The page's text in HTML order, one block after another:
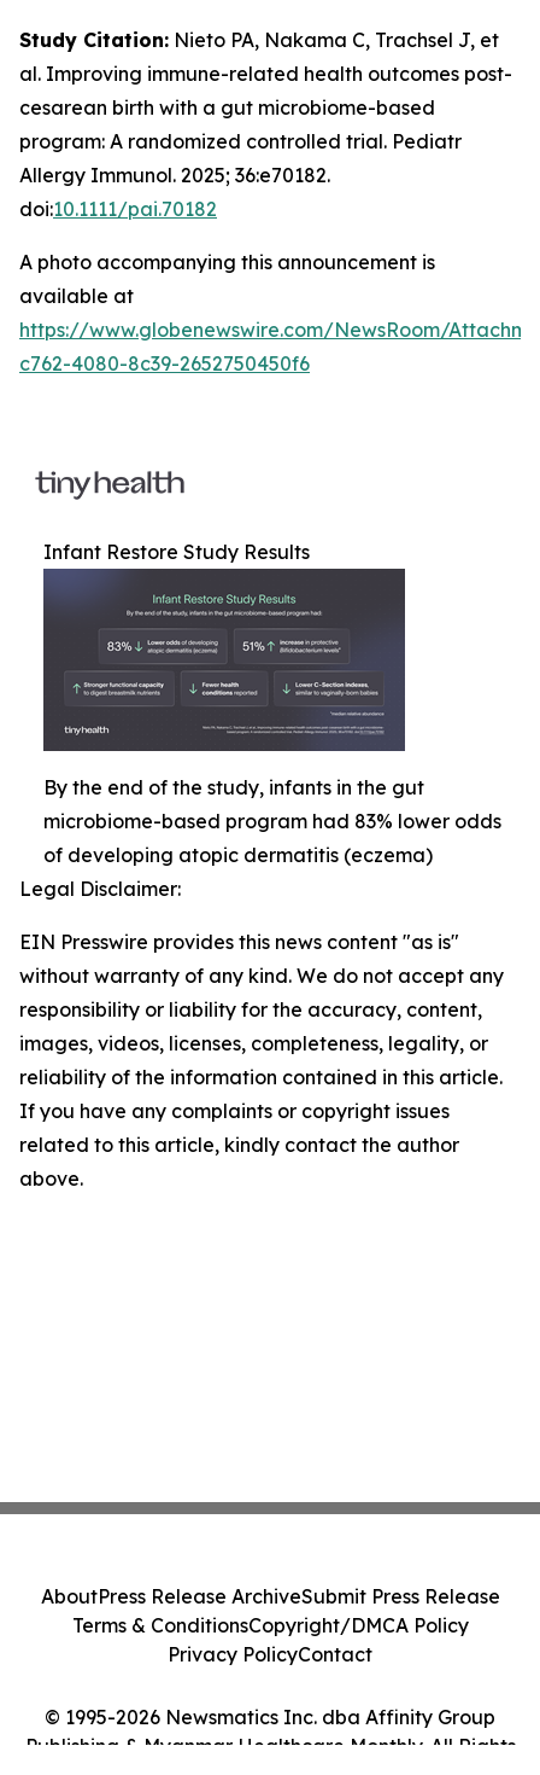
Study Citation: Nieto PA, Nakama C, Trachsel J, et
al. Improving immune-related health outcomes post-
cesarean birth with a gut microbiome-based
program: A randomized controlled trial. Pediatr
Allergy Immunol. 2025; 36:e70182.
doi:10.1111/pai.70182
A photo accompanying this announcement is
available at
https://www.globenewswire.com/NewsRoom/
c762-4080-8c39-2652750450f6
Infant Restore Study Results
By the end of the study, infants in the gut
microbiome-based program had 83% lower odds
of developing atopic dermatitis (eczema)
Legal Disclaimer:
EIN Presswire provides this news content "as is"
without warranty of any kind. We do not accept any
responsibility or liability for the accuracy, content,
images, videos, licenses, completeness, legality, or
reliability of the information contained in this article.
If you have any complaints or copyright issues
related to this article, kindly contact the author
above.
© 1995-2026 Newsmatics Inc. dba Affinity Group
Publishing & Myanmar Healthcare Monthly. All Rights
AboutPress Release ArchiveSubmit Press Release
Terms & ConditionsCopyright/DMCA Policy
Privacy PolicyContact